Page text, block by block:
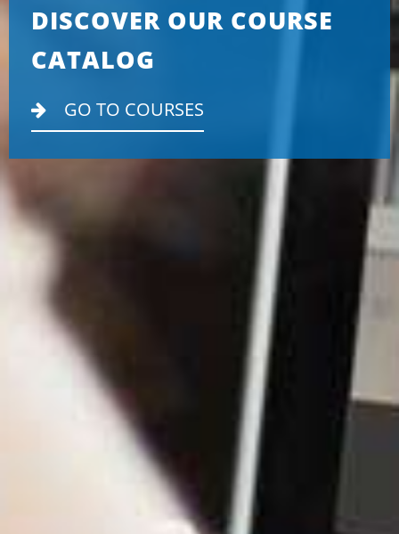
DISCOVER OUR COURSE
CATALOG
GO TO COURSES